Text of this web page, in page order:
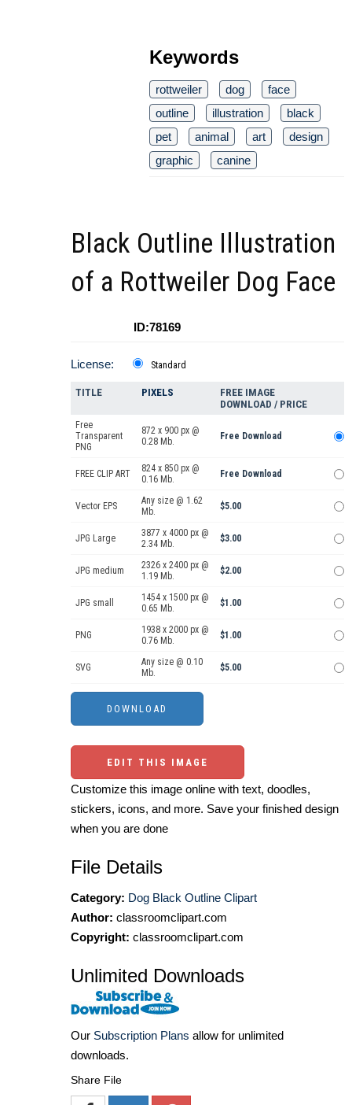
Keywords
rottweiler dog
face
outline
illustration
black
pet
animal art
design
graphic
canine
Black Outline Illustration
of a Rottweiler Dog Face
ID:78169
License: Standard
TITLE PIXELS
FREE IMAGE
DOWNLOAD / PRICE
Free
Transparent
PNG
872 x 900 px @
0.28 Mb.
Free Download
FREE CLIP ART
824 x 850 px @
0.16 Mb.
Free Download
Vector EPS
Any size @ 1.62
Mb.
$5.00
JPG Large
3877 x 4000 px @
2.34 Mb.
$3.00
JPG medium
2326 x 2400 px @
1.19 Mb.
$2.00
JPG small
1454 x 1500 px @
0.65 Mb.
$1.00
PNG
1938 x 2000 px @
0.76 Mb.
$1.00
SVG
Any size @ 0.10
Mb.
$5.00
EDIT THIS IMAGE
Customize this image online with text, doodles,
stickers, icons, and more. Save your finished design
when you are done
File Details
Category: Dog Black Outline Clipart
Author: classroomclipart.com
Copyright: classroomclipart.com
Unlimited Downloads
Our Subscription Plans allow for unlimited
downloads.
Share File